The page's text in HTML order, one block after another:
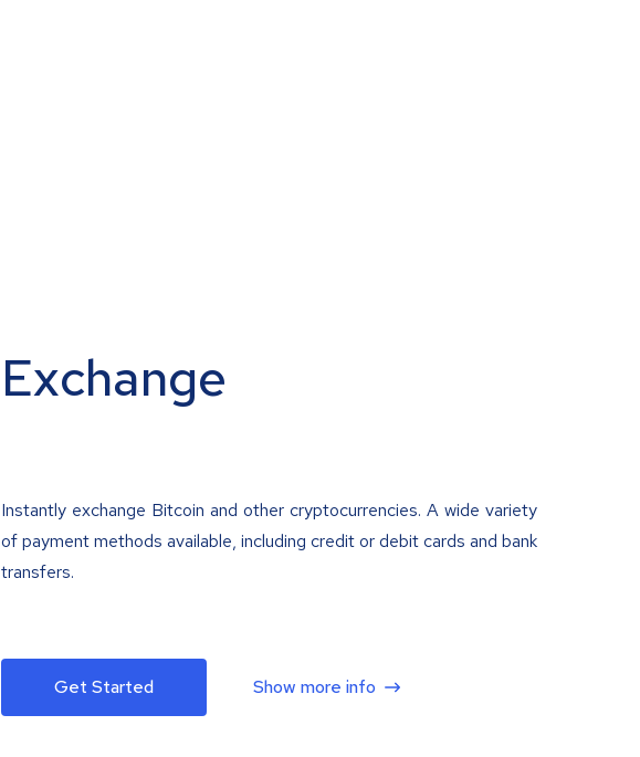
Exchange
Instantly exchange Bitcoin and other cryptocurrencies. A wide variety
of payment methods available, including credit or debit cards and bank
transfers.
Get Started Show more info